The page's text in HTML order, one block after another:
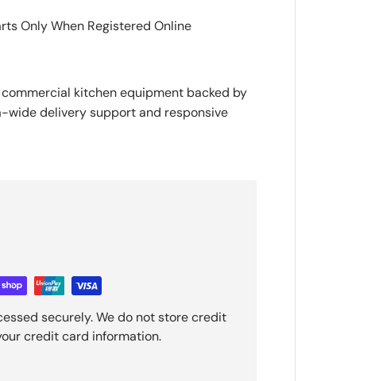
Only When Registered Online
kitchen equipment backed by
delivery support and responsive
securely. We do not store credit
credit card information.